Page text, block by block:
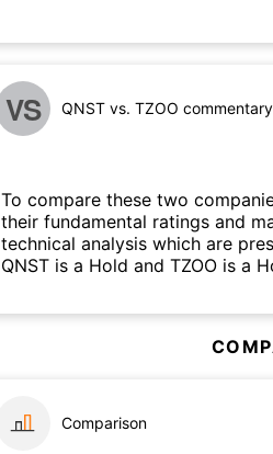
VS QNST vs. TZOO commentary
To compare these two
their fundamental ratings and
technical analysis which are
QNST is a Hold and TZOO is a
Comparison